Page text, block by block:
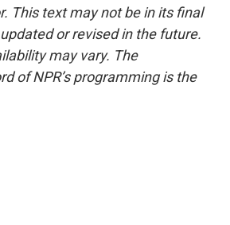
This text may not be in its final
or revised in the future.
may vary. The
of NPR’s programming is the